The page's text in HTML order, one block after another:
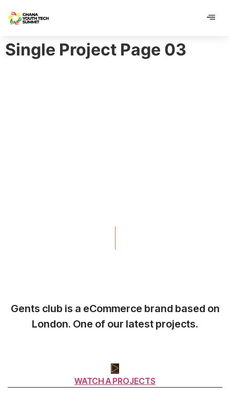
principal
principal
Single Project Page 03
Gents club is a eCommerce brand based on
London. One of our latest projects.
WATCH A PROJECTS